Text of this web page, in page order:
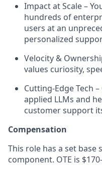
Impact at Scale –
hundreds of
users at an
personalized
Velocity &
values curiosity,
Cutting-Edge Tech
applied LLMs and
customer support
Compensation
This role has a set base
component. OTE is